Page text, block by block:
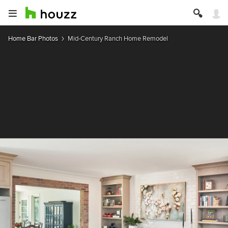
Home Bar Photos Mid-Century Ranch Home Remodel